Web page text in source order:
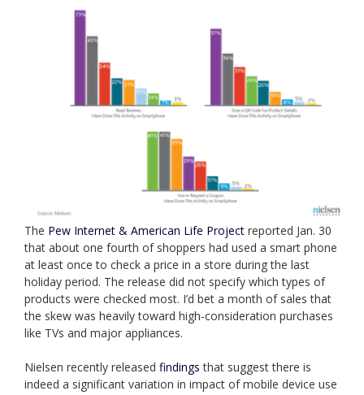
The Pew Internet & American Life Project reported Jan. 30
that about one fourth of shoppers had used a smart phone
at least once to check a price in a store during the last
holiday period. The release did not specify which types of
products were checked most. I’d bet a month of sales that
the skew was heavily toward high-consideration purchases
like TVs and major appliances.
Nielsen recently released findingsthat suggest there is
indeed a significant variation in impact of mobile device use